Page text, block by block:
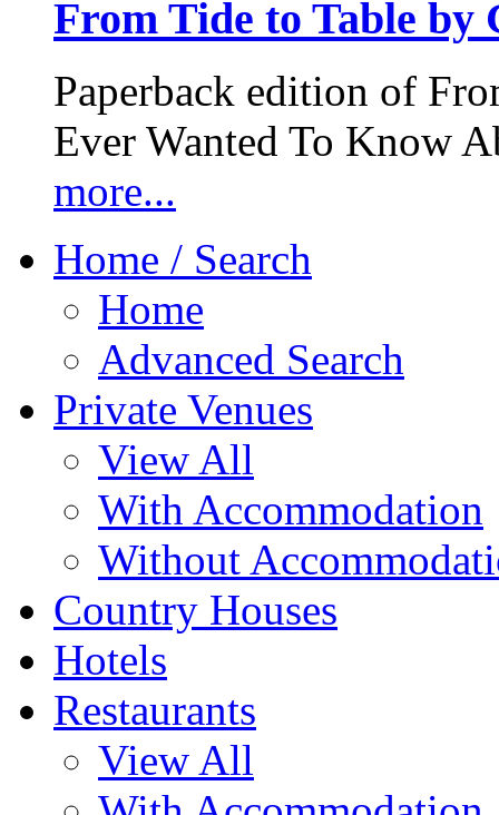
From Tide to Table by
Paperback edition of
Ever Wanted To Know
more...
Home / Search
Home
Advanced Search
Private Venues
View All
With Accommodation
Without
Country Houses
Hotels
Restaurants
View All